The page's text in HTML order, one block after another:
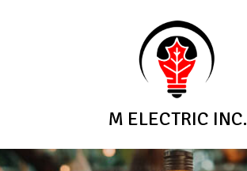
M ELECTRIC INC.